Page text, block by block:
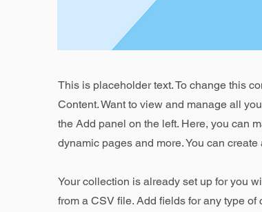
This is placeholder text. To change this
Content. Want to view and manage all
the Add panel on the left. Here, you can
dynamic pages and more. You can
Your collection is already set up for you
from a CSV file. Add fields for any type